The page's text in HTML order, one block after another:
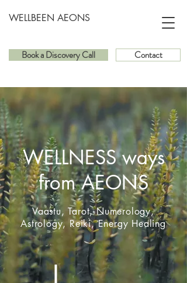
WELLBEEN AEONS
Book a Discovery Call Contact
WELLNESS ways
from AEONS
Vaastu, Tarot, Numerology,
Astrology, Reiki, Energy Healing